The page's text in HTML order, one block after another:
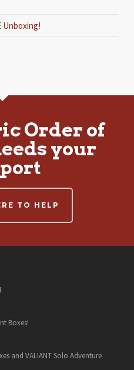
Unboxing!
Order of
your
TO HELP
Boxes!
and VALIANT Solo Adventure